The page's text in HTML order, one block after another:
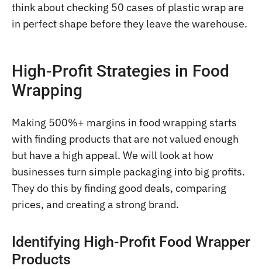
think about checking 50 cases of plastic wrap are
in perfect shape before they leave the warehouse.
High-Profit Strategies in Food
Wrapping
Making 500%+ margins in food wrapping starts
with finding products that are not valued enough
but have a high appeal. We will look at how
businesses turn simple packaging into big profits.
They do this by finding good deals, comparing
prices, and creating a strong brand.
Identifying High-Profit Food Wrapper
Products